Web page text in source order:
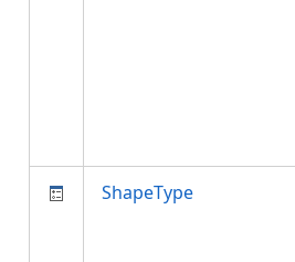
ShapeType